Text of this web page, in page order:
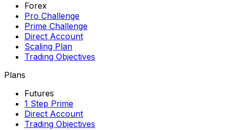
Forex
Pro Challenge
Prime Challenge
Direct Account
Scaling Plan
Trading Objectives
Plans
Futures
1 Step Prime
Direct Account
Trading Objectives